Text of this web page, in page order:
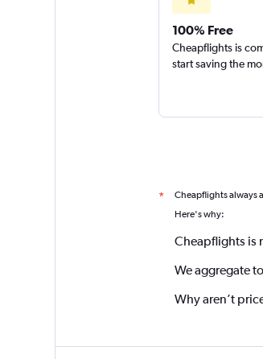
100% Free
Cheapflights is
start saving the
* Cheapflights always
Here's why:
Cheapflights is
We aggregate
Why aren’t